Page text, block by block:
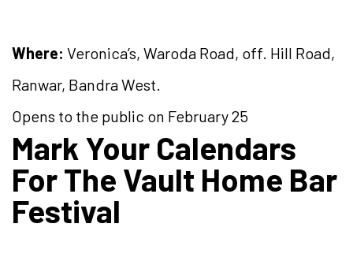
Where: Veronica’s, Waroda Road, off. Hill Road,
Ranwar, Bandra West.
Opens to the public on February 25
Mark Your Calendars
For The Vault Home Bar
Festival